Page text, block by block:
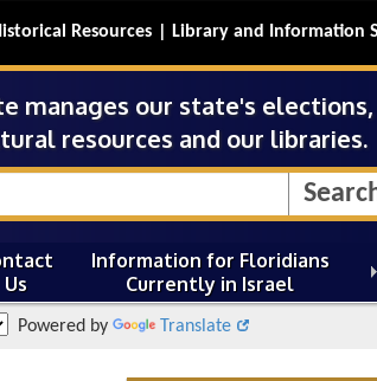
Resources Library and Information
manages our state's elections,
resources and our libraries.
Us
Information for Floridians
Currently in Israel
Powered by Translate